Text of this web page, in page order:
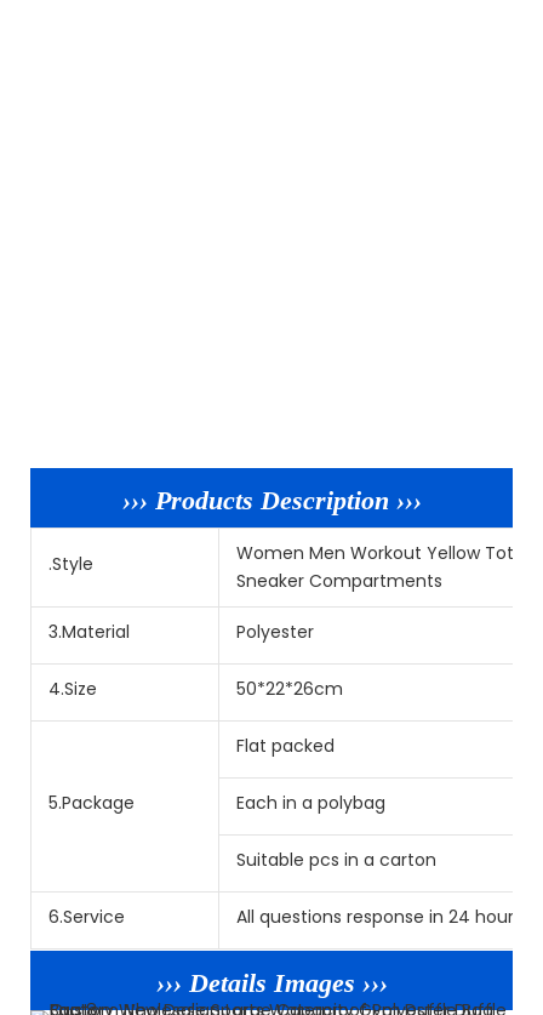
››› Products Description ›››
.Style
Women Men Workout Yellow Tote
Sneaker Compartments
3.Material Polyester
4.Size 50*22*26cm
5.Package
Flat packed
Each in a polybag
Suitable pcs in a carton
6.Service All questions response in 24
››› Details Images ›››